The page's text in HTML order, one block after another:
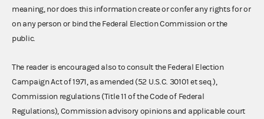
meaning, nor does this information create or confer any rights for or
on any person or bind the Federal Election Commission or the
public.
The reader is encouraged also to consult the Federal Election
Campaign Act of 1971, as amended (52 U.S.C. 30101 et seq.),
Commission regulations (Title 11 of the Code of Federal
Regulations), Commission advisory opinions and applicable court